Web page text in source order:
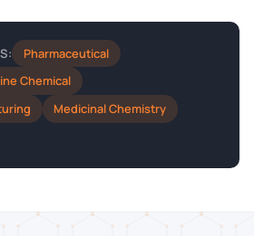
Pharmaceutical
Chemical
Medicinal Chemistry